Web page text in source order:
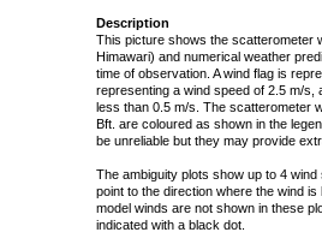
Description
This picture shows the scatterometer
Himawari) and numerical weather
time of observation. A wind flag is
representing a wind speed of 2.5 m/s,
less than 0.5 m/s. The scatterometer
Bft. are coloured as shown in the
be unreliable but they may provide
The ambiguity plots show up to 4
point to the direction where the wind
model winds are not shown in these
indicated with a black dot.